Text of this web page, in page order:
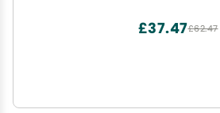
£62.47
£37.47